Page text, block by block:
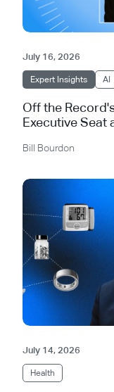
July 16, 2026
Expert Insights AI
Off the
Executive Seat
Bill Bourdon
July 14, 2026
Health